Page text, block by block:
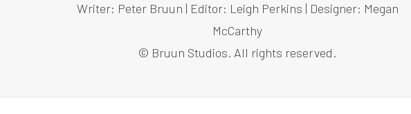
Writer: Peter Bruun | Editor: Leigh Perkins | Designer: Megan
McCarthy
© Bruun Studios. All rights reserved.